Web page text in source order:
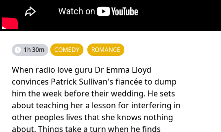
1h 30m COMEDY ROMANCE
When radio love guru Dr Emma Lloyd
convinces Patrick Sullivan's fiancée to dump
him the week before their wedding. He sets
about teaching her a lesson for interfering in
other peoples lives that she knows nothing
about. Things take a turn when he finds